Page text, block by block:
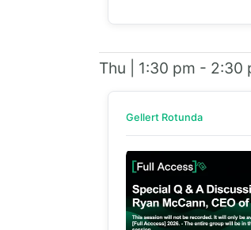
Thu | 1:30 pm - 2:30
Gellert Rotunda